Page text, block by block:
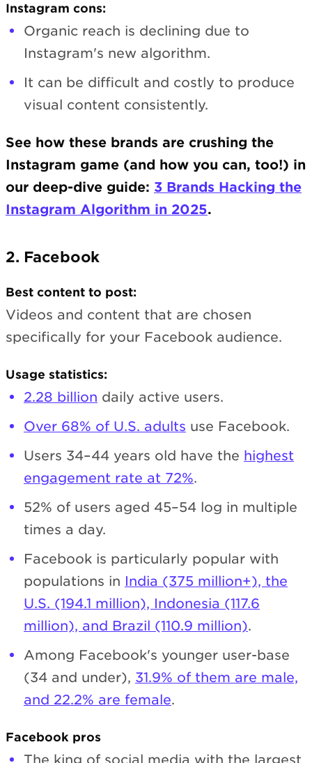
Instagram cons:
Organic reach is declining due to
Instagram's new algorithm.
It can be difficult and costly to produce
visual content consistently.
See how these brands are crushing the
Instagram game (and how you can, too!) in
our deep-dive guide: 3 Brands Hacking the
Instagram Algorithm in 2025.
2. Facebook
Best content to post:
Videos and content that are chosen
specifically for your Facebook audience.
Usage statistics:
2.28 billion daily active users.
Over 68% of U.S. adults use Facebook.
Users 34–44 years old have the highest
engagement rate at 72%.
52% of users aged 45–54 log in multiple
times a day.
Facebook is particularly popular with
populations in India (375 million+), the
U.S. (194.1 million), Indonesia (117.6
million), and Brazil (110.9 million).
Among Facebook's younger user-base
(34 and under), 31.9% of them are male,
and 22.2% are female.
Facebook pros
The king of social media with the largest